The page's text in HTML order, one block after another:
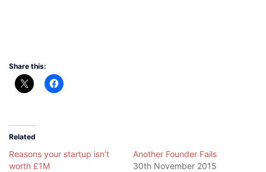
Share this:
Related
Reasons your startup isn’t
worth £1M
Another Founder Fails
30th November 2015